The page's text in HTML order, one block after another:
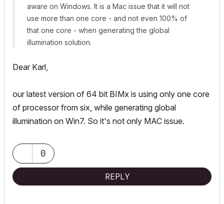
aware on Windows. It is a Mac issue that it will not
use more than one core - and not even 100% of
that one core - when generating the global
illumination solution.
Dear Karl,
our latest version of 64 bit BIMx is using only one core
of processor from six, while generating global
illumination on Win7. So it's not only MAC issue.
0
REPLY